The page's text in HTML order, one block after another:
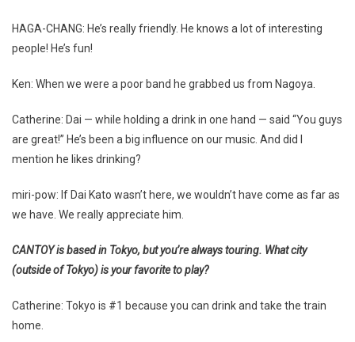
HAGA-CHANG: He’s really friendly. He knows a lot of interesting
people! He’s fun!
Ken: When we were a poor band he grabbed us from Nagoya.
Catherine: Dai — while holding a drink in one hand — said “You guys
are great!” He’s been a big influence on our music. And did I
mention he likes drinking?
miri-pow: If Dai Kato wasn’t here, we wouldn’t have come as far as
we have. We really appreciate him.
CANTOY is based in Tokyo, but you’re always touring. What city
(outside of Tokyo) is your favorite to play?
Catherine: Tokyo is #1 because you can drink and take the train
home.